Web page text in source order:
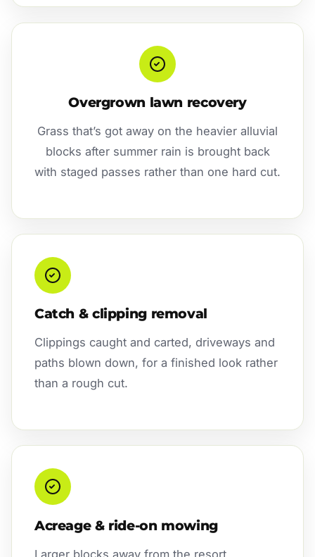
Overgrown lawn recovery
Grass that’s got away on the heavier alluvial
blocks after summer rain is brought back
with staged passes rather than one hard cut.
Catch & clipping removal
Clippings caught and carted, driveways and
paths blown down, for a finished look rather
than a rough cut.
Acreage & ride-on mowing
Larger blocks away from the resort